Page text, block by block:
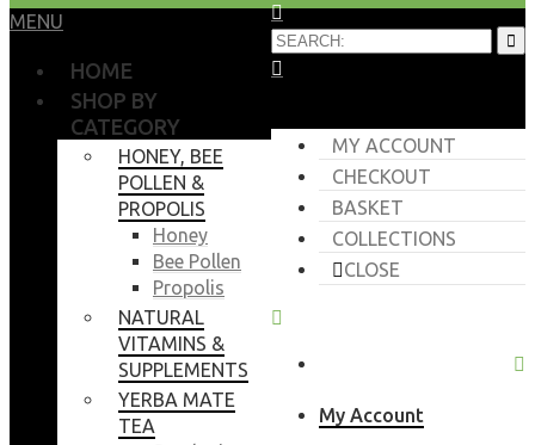
MY ACCOUNT
CHECKOUT
BASKET
COLLECTIONS
CLOSE
My Account
MENU
HOME
SHOP BY
CATEGORY
HONEY, BEE
POLLEN &
PROPOLIS
Honey
Bee Pollen
Propolis
NATURAL
VITAMINS &
SUPPLEMENTS
YERBA MATE
TEA